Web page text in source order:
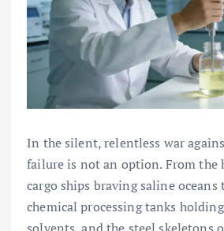
In the silent, relentless war
failure is not an option. From the
cargo ships braving saline
chemical processing tanks